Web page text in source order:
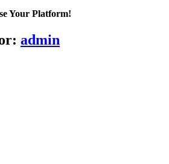
and
Agency
Open
Your Platform!
admin